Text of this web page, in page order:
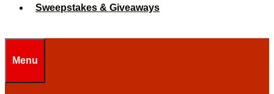
Sweepstakes & Giveaways
Menu